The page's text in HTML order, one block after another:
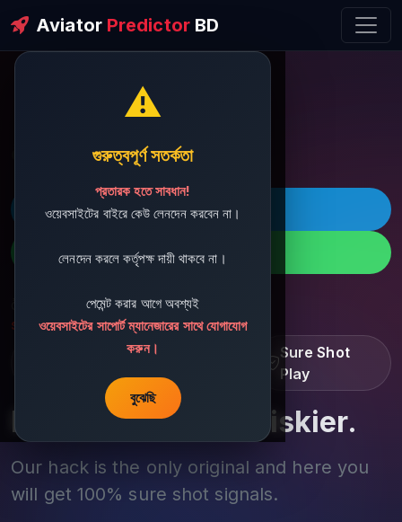
Aviator PredictorBD
⚠️
গুরুত্বপূর্ণ সতর্কতা
প্রতারক হতে সাবধান!
ওয়েবসাইটের বাইরে কেউ লেনদেন করবেন না।
লেনদেন করলে কর্তৃপক্ষ দায়ী থাকবে না।
পেমেন্ট করার আগে অবশ্যই
ওয়েবসাইটের সাপোর্ট ম্যানেজারের সাথে যোগাযোগ
করুন।
বুঝেছি
ðŸ’¬ Contact Support
ðŸš€ Telegram
ðŸ“± WhatsApp
ðŸ“§ Support Email:
sbdshop880@gmail.com
Learn â€¢ Track â€¢
Sure Shot
Play
Play smarter, not riskier.
Our hack is the only original and here you
will get 100% sure shot signals.